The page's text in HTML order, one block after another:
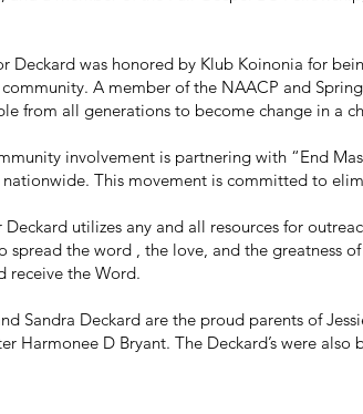
Deckard was honored by Klub Koinonia for
A member of the NAACP and
from all generations to become change in a
involvement is partnering with “End
This movement is committed to
Deckard utilizes any and all resources for
spread the word , the love, and the greatness
receive the Word.
Sandra Deckard are the proud parents of
Harmonee D Bryant. The Deckard’s were